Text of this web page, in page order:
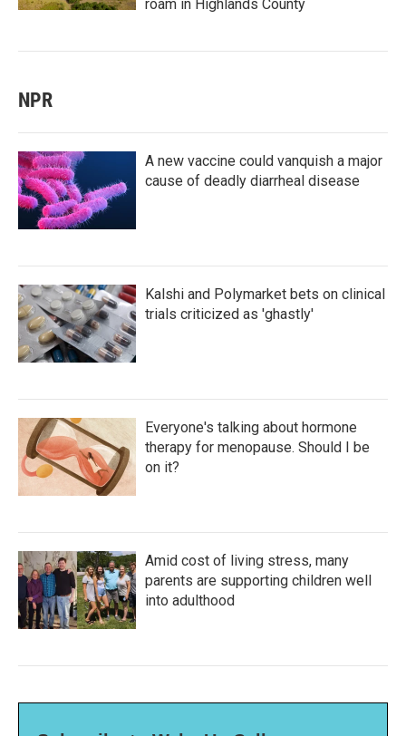
roam in Highlands County
NPR
A new vaccine could vanquish a major
cause of deadly diarrheal disease
Kalshi and Polymarket bets on clinical
trials criticized as 'ghastly'
Everyone's talking about hormone
therapy for menopause. Should I be
on it?
Amid cost of living stress, many
parents are supporting children well
into adulthood